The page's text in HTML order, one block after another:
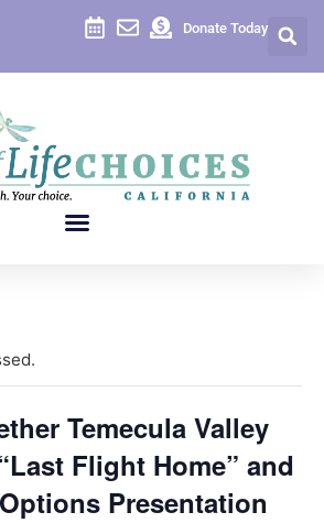
Donate Today
Temecula Valley
Flight Home” and
Presentation